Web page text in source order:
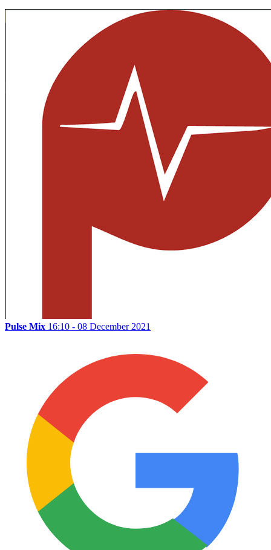
Pulse Mix 16:10 - 08 December 2021